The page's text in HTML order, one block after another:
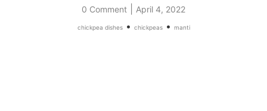
0 Comment April 4, 2022
chickpea dishes• chickpeas• manti